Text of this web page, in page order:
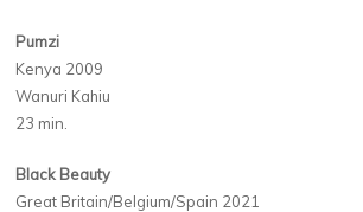
Pumzi
Kenya 2009
Wanuri Kahiu
23 min.
Black Beauty
Great Britain/​Belgium/​Spain 2021